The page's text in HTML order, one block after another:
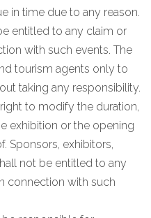
in time due to any reason.
entitled to any claim or
with such events. The
tourism agents only to
taking any responsibility.
to modify the duration,
exhibition or the opening
Sponsors, exhibitors,
not be entitled to any
connection with such